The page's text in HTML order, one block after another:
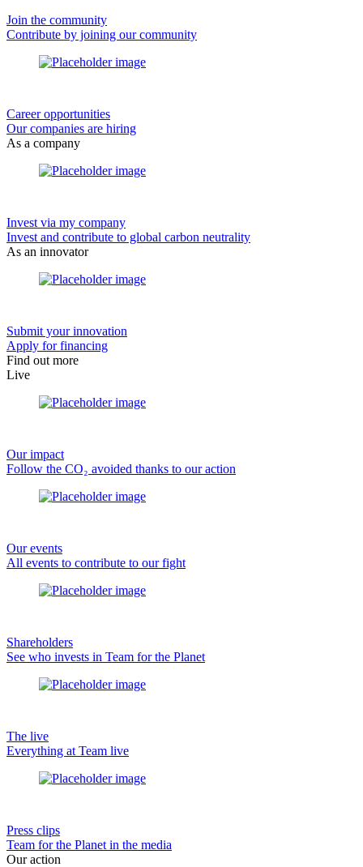
Join the community
Contribute by joining our community
Career opportunities
Our companies are hiring
As a company
Invest via my company
Invest and contribute to global carbon neutrality
As an innovator
Submit your innovation
Apply for financing
Find out more
Live
Our impact
Follow the CO₂ avoided thanks to our action
Our events
All events to contribute to our fight
Shareholders
See who invests in Team for the Planet
The live
Everything at Team live
Press clips
Team for the Planet in the media
Our action